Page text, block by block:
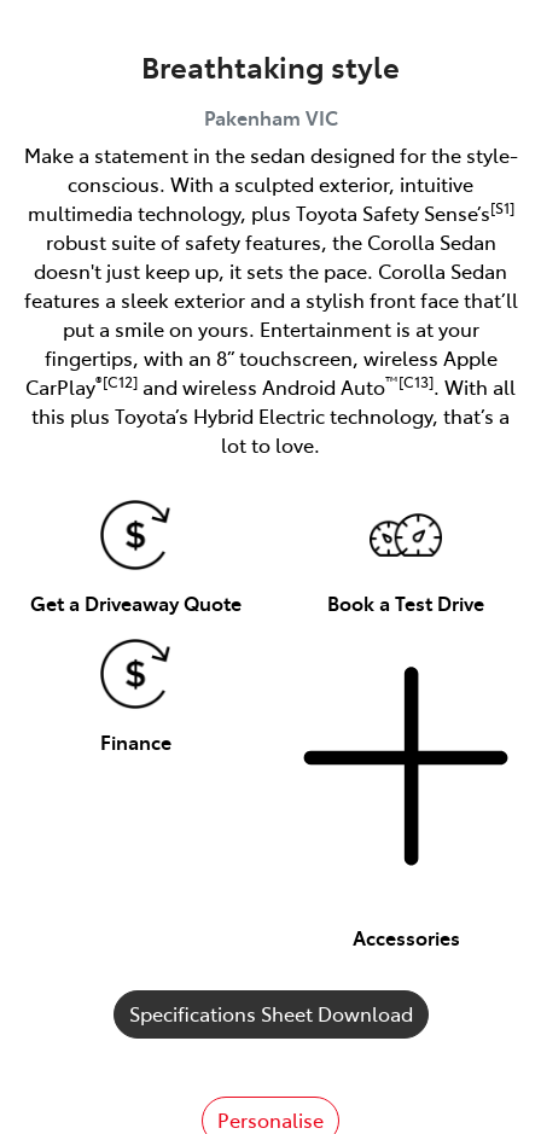
Breathtaking style
Pakenham VIC
Make a statement in the sedan designed for the style-
conscious. With a sculpted exterior, intuitive
multimedia technology, plus Toyota Safety Sense’s[S1]
robust suite of safety features, the Corolla Sedan
doesn't just keep up, it sets the pace. Corolla Sedan
features a sleek exterior and a stylish front face that’ll
put a smile on yours. Entertainment is at your
fingertips, with an 8” touchscreen, wireless Apple
CarPlay®[C12] and wireless Android Auto™[C13]. With all
this plus Toyota’s Hybrid Electric technology, that’s a
lot to love.
Get a Driveaway Quote Book a Test Drive
Finance
Accessories
Specifications Sheet Download
Personalise